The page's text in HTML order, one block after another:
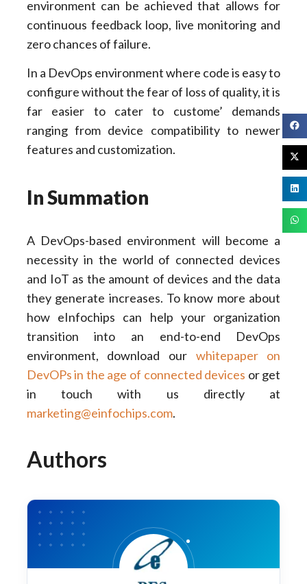
environment can be achieved that allows for
continuous feedback loop, live monitoring and
zero chances of failure.
In a DevOps environment where code is easy to
configure without the fear of loss of quality, it is
far easier to cater to custome’ demands
ranging from device compatibility to newer
features and customization.
In Summation
A DevOps-based environment will become a
necessity in the world of connected devices
and IoT as the amount of devices and the data
they generate increases. To know more about
how eInfochips can help your organization
transition into an end-to-end DevOps
environment, download our whitepaper on
DevOPs in the age of connected devices or get
in touch with us directly at
marketing@einfochips.com.
Authors